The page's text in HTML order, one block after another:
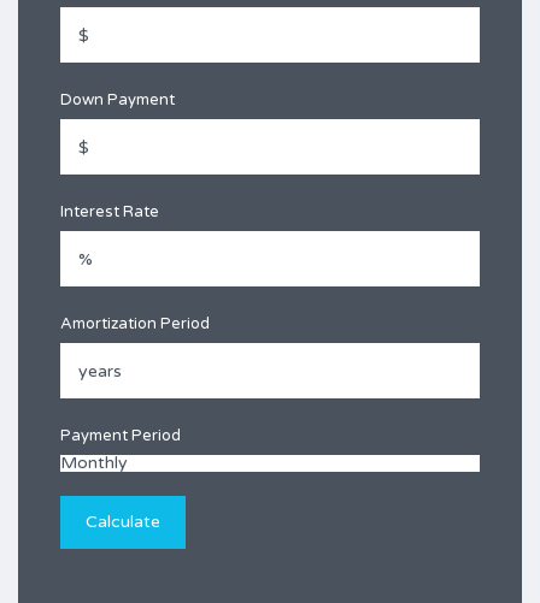
Down Payment
Interest Rate
Amortization Period
Payment Period